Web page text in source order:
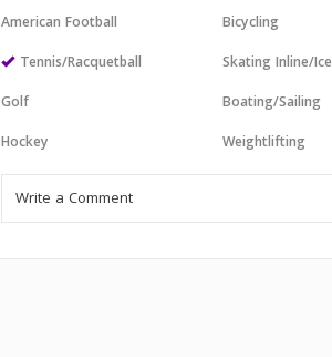
American Football
Tennis/Racquetball
Golf
Hockey
Bicycling
Skating Inline/Ice
Boating/Sailing
Weightlifting